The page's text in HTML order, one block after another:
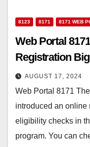
8123 8171 8171 WEB
Web Portal
Registration
AUGUST 17, 2024
Web Portal 8171
introduced an online
eligibility checks in
program. You can